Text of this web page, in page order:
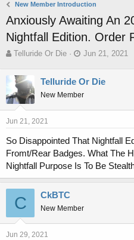
New Member Introduction
Anxiously Awaiting An
Nightfall Edition. Order
T
r
e
a
d
s
a
r
t
e
Telluride Or Die
S
r
t
e
Jun 21, 2021
Telluride Or Die
New Member
Jun 21, 2021
So Disappointed That Nightfall
Fromt/Rear Badges. What The
Nightfall Purpose Is To Be
C CkBTC
New Member
Jun 29, 2021